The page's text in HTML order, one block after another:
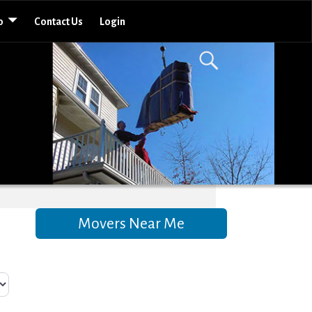
Contact Us Login
Movers Near Me